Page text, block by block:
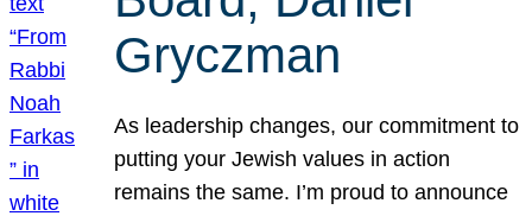
Gryczman
As leadership changes, our commitment to
putting your Jewish values in action
remains the same. I’m proud to announce